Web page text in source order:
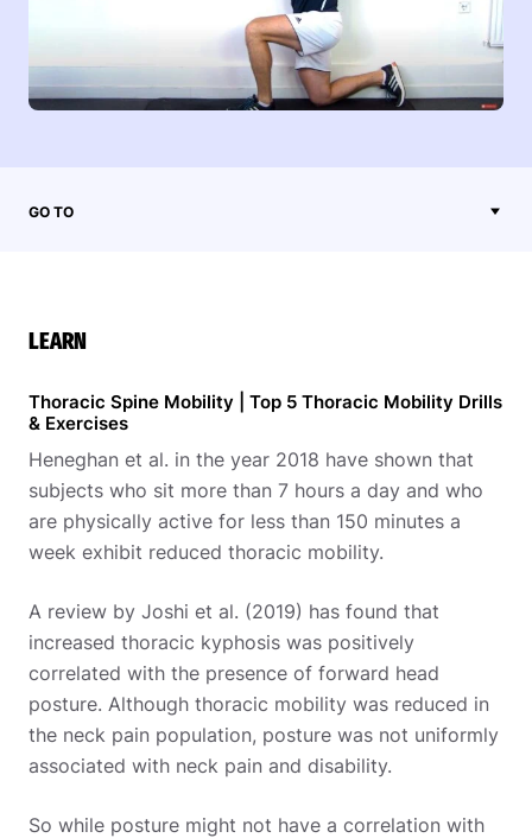
GO TO
LEARN
Thoracic Spine Mobility | Top 5 Thoracic Mobility Drills
& Exercises
Heneghan et al. in the year 2018 have shown that
subjects who sit more than 7 hours a day and who
are physically active for less than 150 minutes a
week exhibit reduced thoracic mobility.
A review by Joshi et al. (2019) has found that
increased thoracic kyphosis was positively
correlated with the presence of forward head
posture. Although thoracic mobility was reduced in
the neck pain population, posture was not uniformly
associated with neck pain and disability.
So while posture might not have a correlation with